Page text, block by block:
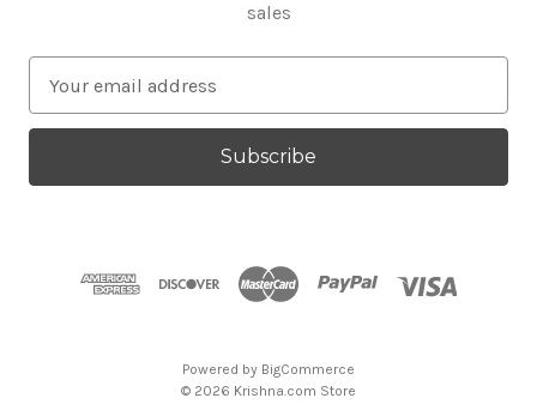
sales
a
l
Powered by BigCommerce
© 2026 Krishna.com Store